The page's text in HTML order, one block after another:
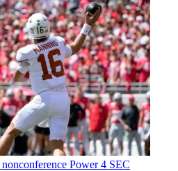
Power 4 SEC